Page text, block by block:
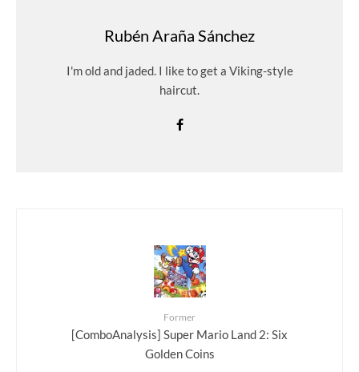
Rubén Araña Sánchez
I'm old and jaded. I like to get a Viking-style
haircut.
Former
[ComboAnalysis] Super Mario Land 2: Six
Golden Coins